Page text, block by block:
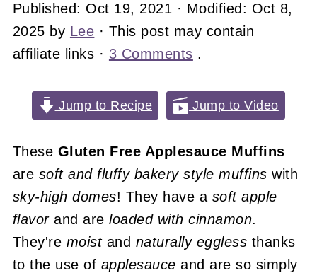
Published: Oct 19, 2021 · Modified: Oct 8,
2025 by Lee · This post may contain
affiliate links · 3 Comments .
Jump to Recipe Jump to Video
These Gluten Free Applesauce Muffins
are soft and fluffy bakery style muffins with
sky-high domes! They have a soft apple
flavorand are loaded with cinnamon.
They're moistand naturally eggless thanks
to the use of applesauceand are so simply